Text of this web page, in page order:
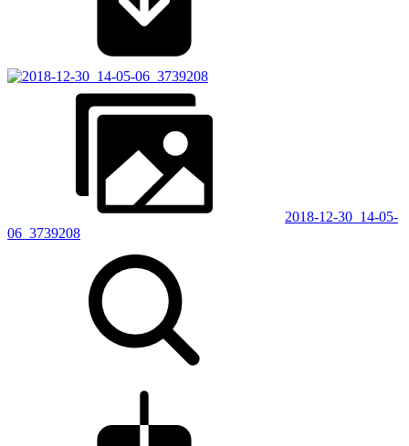
2018-12-30_14-05-
06_3739208